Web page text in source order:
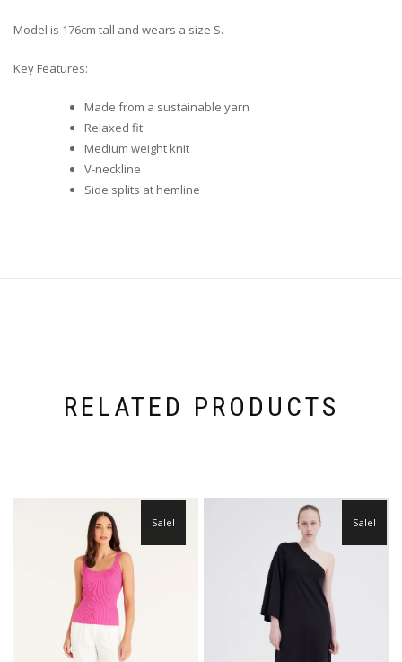
Model is 176cm tall and wears a size S.
Key Features:
Made from a sustainable yarn
Relaxed fit
Medium weight knit
V-neckline
Side splits at hemline
RELATED PRODUCTS
Sale! Sale!